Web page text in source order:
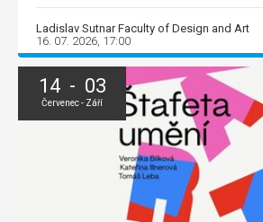
Ladislav Sutnar Faculty of Design and Art
16. 07. 2026, 17:00
14 - 03
Červenec - Září